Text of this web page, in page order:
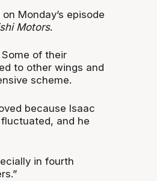
Monday’s episode
Motors.
of their
to other wings and
scheme.
because Isaac
and he
in fourth